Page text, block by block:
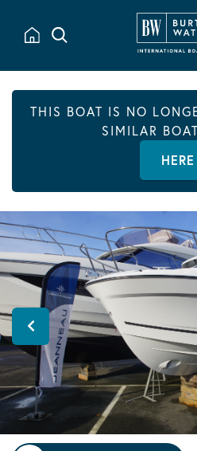
THIS BOAT IS NO
SIMILAR
HERE